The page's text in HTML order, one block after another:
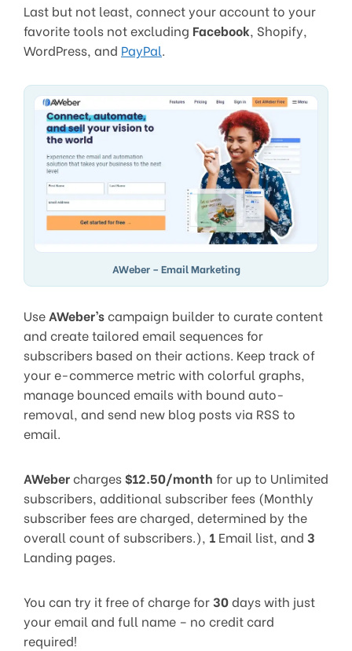
Last but not least, connect your account to your
favorite tools not excluding Facebook, Shopify,
WordPress, and PayPal.
AWeber – Email Marketing
Use AWeber’scampaign builder to curate content
and create tailored email sequences for
subscribers based on their actions. Keep track of
your e-commerce metric with colorful graphs,
manage bounced emails with bound auto-
removal, and send new blog posts via RSS to
email.
AWebercharges$12.50/month for up to Unlimited
subscribers, additional subscriber fees (Monthly
subscriber fees are charged, determined by the
overall count of subscribers.), 1 Email list, and 3
Landing pages.
You can try it free of charge for30days with just
your email and full name – no credit card
required!